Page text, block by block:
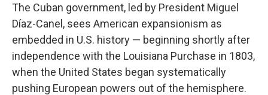
The Cuban government, led by President Miguel
Díaz-Canel, sees American expansionism as
embedded in U.S. history — beginning shortly after
independence with the Louisiana Purchase in 1803,
when the United States began systematically
pushing European powers out of the hemisphere.